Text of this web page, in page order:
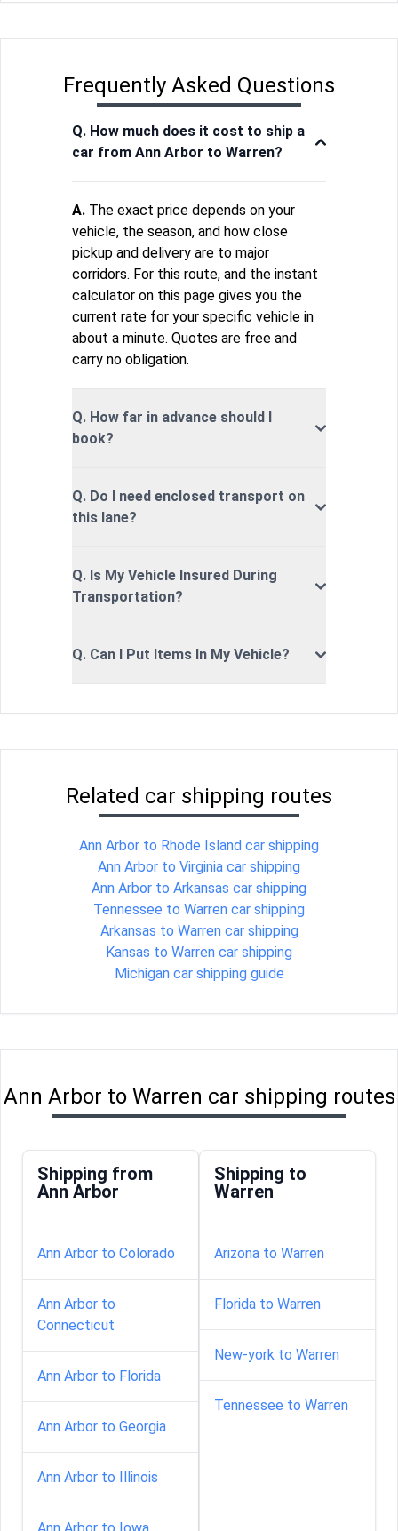
Frequently Asked Questions
Q. How much does it cost to ship a
car from Ann Arbor to Warren?
A. The exact price depends on your
vehicle, the season, and how close
pickup and delivery are to major
corridors. For this route, and the instant
calculator on this page gives you the
current rate for your specific vehicle in
about a minute. Quotes are free and
carry no obligation.
Q. How far in advance should I
book?
Q. Do I need enclosed transport on
this lane?
Q. Is My Vehicle Insured During
Transportation?
Q. Can I Put Items In My Vehicle?
Related car shipping routes
Ann Arbor to Rhode Island car shipping
Ann Arbor to Virginia car shipping
Ann Arbor to Arkansas car shipping
Tennessee to Warren car shipping
Arkansas to Warren car shipping
Kansas to Warren car shipping
Michigan car shipping guide
Ann Arbor to Warren car shipping routes
Shipping from
Ann Arbor
Ann Arbor to Colorado
Ann Arbor to
Connecticut
Ann Arbor to Florida
Ann Arbor to Georgia
Ann Arbor to Illinois
Ann Arbor to Iowa
Shipping to
Warren
Arizona to Warren
Florida to Warren
New-york to Warren
Tennessee to Warren